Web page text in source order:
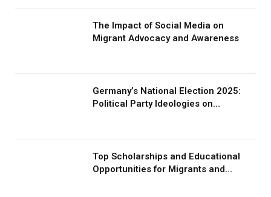
The Impact of Social Media on
Migrant Advocacy and Awareness
Germany’s National Election 2025:
Political Party Ideologies on
Top Scholarships and Educational
Opportunities for Migrants and